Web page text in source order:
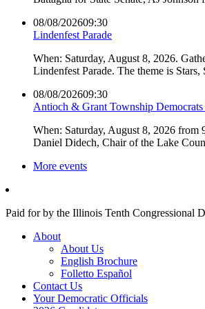
08/08/202609:30
Lindenfest Parade
When: Saturday, August 8, 2026.
Lindenfest Parade. The theme is
08/08/202609:30
Antioch & Grant Township
When: Saturday, August 8, 2026
Daniel Didech, Chair of the Lake
More events
Paid for by the Illinois Tenth Congressional
About
About Us
English Brochure
Folletto Español
Contact Us
Your Democratic Officials